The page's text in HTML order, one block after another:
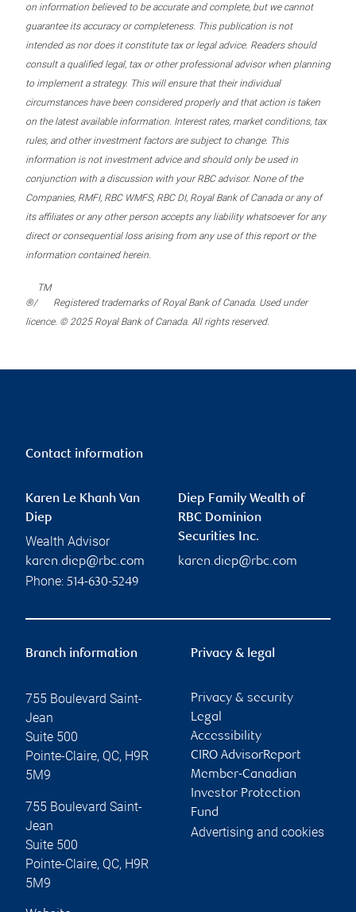
on information believed to be accurate and complete, but we cannot
guarantee its accuracy or completeness. This publication is not
intended as nor does it constitute tax or legal advice. Readers should
consult a qualified legal, tax or other professional advisor when planning
to implement a strategy. This will ensure that their individual
circumstances have been considered properly and that action is taken
on the latest available information. Interest rates, market conditions, tax
rules, and other investment factors are subject to change. This
information is not investment advice and should only be used in
conjunction with a discussion with your RBC advisor. None of the
Companies, RMFI, RBC WMFS, RBC DI, Royal Bank of Canada or any of
its affiliates or any other person accepts any liability whatsoever for any
direct or consequential loss arising from any use of this report or the
information contained herein.
®/
TM
Registered trademarks of Royal Bank of Canada. Used under
licence. © 2025 Royal Bank of Canada. All rights reserved.
Contact information
Karen Le Khanh Van
Diep
Wealth Advisor
karen.diep@rbc.com
Phone: 514-630-5249
Diep Family Wealth of
RBC Dominion
Securities Inc.
karen.diep@rbc.com
Branch information
755 Boulevard Saint-
Jean
Suite 500
Pointe-Claire, QC, H9R
5M9
755 Boulevard Saint-
Jean
Suite 500
Pointe-Claire, QC, H9R
5M9
Privacy & legal
Privacy & security
Legal
Accessibility
CIRO AdvisorReport
Member-Canadian
Investor Protection
Fund
Advertising and cookies